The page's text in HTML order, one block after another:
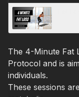
The 4-Minute Fat
Protocol and is
individuals.
These sessions